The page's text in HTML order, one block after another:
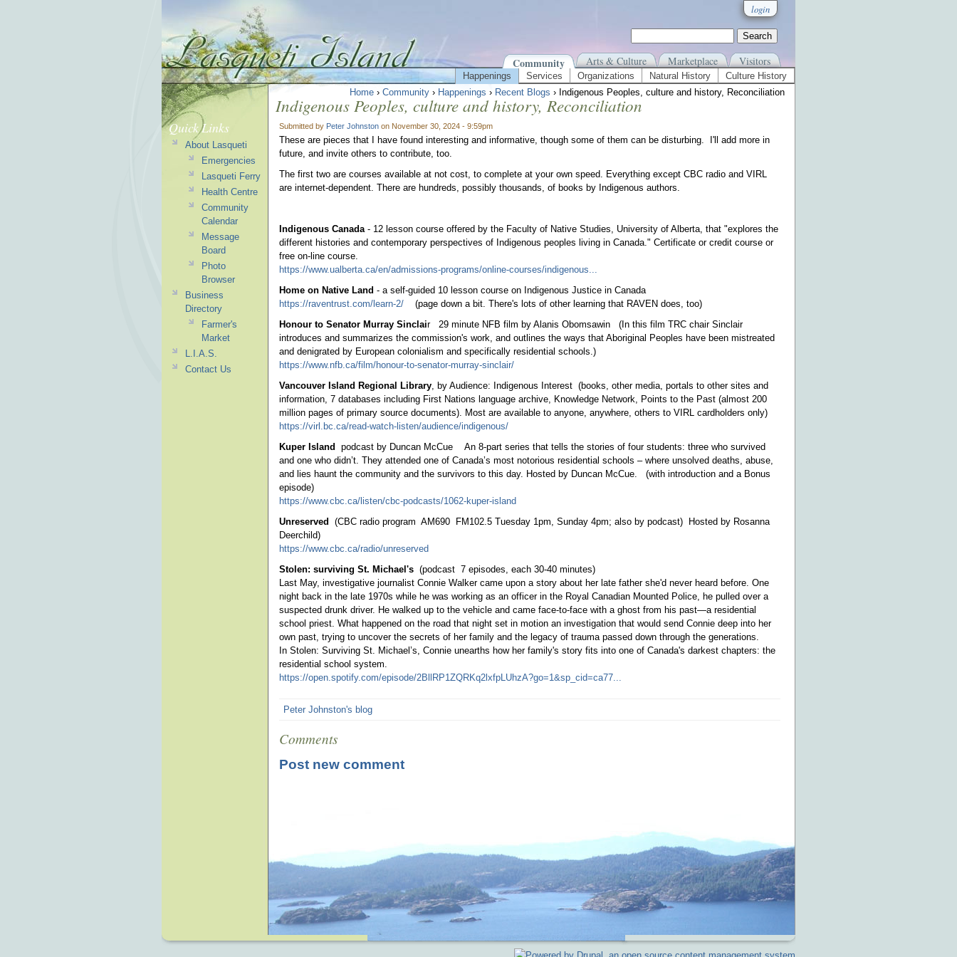
login
Community Arts & Culture Marketplace Visitors
Happenings Services Organizations Natural History
Culture History
Home › Community › Happenings › Recent Blogs › Indigenous Peoples, culture and history, Reconciliation
Indigenous Peoples, culture and history, Reconciliation
Submitted by Peter Johnston on November 30, 2024 - 9:59pm
These are pieces that I have found interesting and informative, though some of them can be disturbing. I'll add more in
future, and invite others to contribute, too.
The first two are courses available at not cost, to complete at your own speed. Everything except CBC radio and VIRL
are internet-dependent. There are hundreds, possibly thousands, of books by Indigenous authors.
Indigenous Canada- 12 lesson course offered by the Faculty of Native Studies, University of Alberta, that "explores the
different histories and contemporary perspectives of Indigenous peoples living in Canada." Certificate or credit course or
free on-line course.
https://www.ualberta.ca/en/admissions-programs/online-courses/indigenous...
Home on Native Land - a self-guided 10 lesson course on Indigenous Justice in Canada
https://raventrust.com/learn-2/
(page down a bit. There's lots of other learning that RAVEN does, too)
Honour to Senator Murray Sinclair 29 minute NFB film by Alanis Obomsawin (In this film TRC chair Sinclair
introduces and summarizes the commission's work, and outlines the ways that Aboriginal Peoples have been mistreated
and denigrated by European colonialism and specifically residential schools.)
https://www.nfb.ca/film/honour-to-senator-murray-sinclair/
Vancouver Island Regional Library, by Audience: Indigenous Interest (books, other media, portals to other sites and
information, 7 databases including First Nations language archive, Knowledge Network, Points to the Past (almost 200
million pages of primary source documents). Most are available to anyone, anywhere, others to VIRL cardholders only)
https://virl.bc.ca/read-watch-listen/audience/indigenous/
Kuper Island
podcast by Duncan McCue An 8-part series that tells the stories of four students: three who survived
and one who didn’t. They attended one of Canada’s most notorious residential schools – where unsolved deaths, abuse,
and lies haunt the community and the survivors to this day. Hosted by Duncan McCue. (with introduction and a Bonus
episode)
https://www.cbc.ca/listen/cbc-podcasts/1062-kuper-island
Unreserved
(CBC radio program AM690 FM102.5 Tuesday 1pm, Sunday 4pm; also by podcast) Hosted by Rosanna
Deerchild)
https://www.cbc.ca/radio/unreserved
Stolen: surviving St. Michael's (podcast 7 episodes, each 30-40 minutes)
Last May, investigative journalist Connie Walker came upon a story about her late father she'd never heard before. One
night back in the late 1970s while he was working as an officer in the Royal Canadian Mounted Police, he pulled over a
suspected drunk driver. He walked up to the vehicle and came face-to-face with a ghost from his past—a residential
school priest. What happened on the road that night set in motion an investigation that would send Connie deep into her
own past, trying to uncover the secrets of her family and the legacy of trauma passed down through the generations.
In Stolen: Surviving St. Michael’s, Connie unearths how her family's story fits into one of Canada's darkest chapters: the
residential school system.
https://open.spotify.com/episode/2BllRP1ZQRKq2lxfpLUhzA?go=1&sp_cid=ca77...
Peter Johnston's blog
Comments
Post new comment
Quick Links
About Lasqueti
Emergencies
Lasqueti Ferry
Health Centre
Community
Calendar
Message
Board
Photo
Browser
Business
Directory
Farmer's
Market
L.I.A.S.
Contact Us